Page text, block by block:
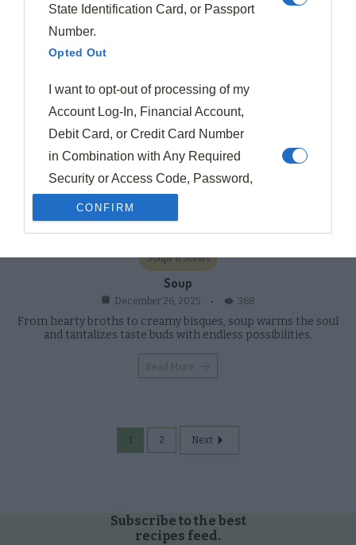
State Identification Card, or Passport
Number.
Opted Out
I want to opt-out of processing of my
Account Log-In, Financial Account,
Debit Card, or Credit Card Number
in Combination with Any Required
Security or Access Code, Password,
or Credentials Allowing Access to an
Account.
I want to opt-out of processing of my
Union Membership.
Opted Out
I want to opt-out of processing of
Intended Recipient of the
Communication.
Health Data about the Consumer.
CONFIRM
Read More
Soups & Stews
Soup
December 26, 2025 368
From hearty broths to creamy bisques, soup warms the soul
and tantalizes taste buds with endless possibilities.
Read More
1 2 Next
Subscribe to the best
recipes feed.